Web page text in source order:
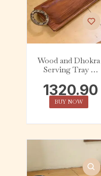
Wood and Dhokra
Serving Tray –
Handle
1320.90
BUY NOW